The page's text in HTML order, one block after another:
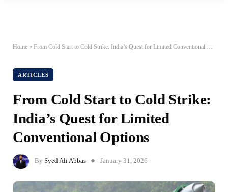
Home » From Cold Start to Cold Strike: India’s Quest for Limited Conventional Options
ARTICLES
From Cold Start to Cold Strike:
India’s Quest for Limited
Conventional Options
By Syed Ali Abbas January 31, 2026